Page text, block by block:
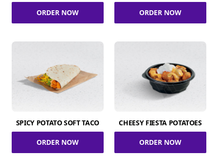
ORDER NOW ORDER NOW
SPICY POTATO SOFT TACO
ORDER NOW
CHEESY FIESTA POTATOES
ORDER NOW